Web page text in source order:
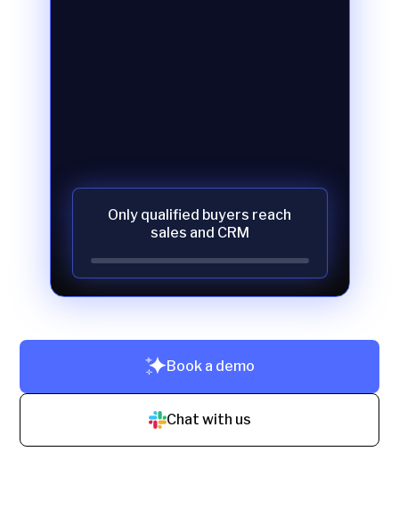
Only qualified buyers reach
sales and CRM
Book a demo
Chat with us